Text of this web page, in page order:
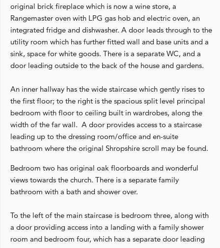
original brick fireplace which is now a wine store, a
Rangemaster oven with LPG gas hob and electric oven, an
integrated fridge and dishwasher. A door leads through to the
utility room which has further fitted wall and base units and a
sink, space for white goods. There is a separate WC, and a
door leading outside to the back of the house and gardens.
An inner hallway has the wide staircase which gently rises to
the first floor; to the right is the spacious split level principal
bedroom with floor to ceiling built in wardrobes, along the
width of the far wall. A door provides access to a staircase
leading up to the dressing room/office and en-suite
bathroom where the original Shropshire scroll may be found.
Bedroom two has original oak floorboards and wonderful
views towards the church. There is a separate family
bathroom with a bath and shower over.
To the left of the main staircase is bedroom three, along with
a door providing access into a landing with a family shower
room and bedroom four, which has a separate door leading